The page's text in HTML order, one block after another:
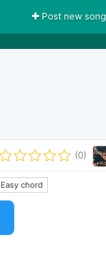
Post new song
(0)
chord